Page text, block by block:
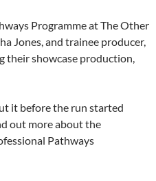
Programme at The Other
Jones, and trainee producer,
their showcase production,
it before the run started
out more about the
Pathways